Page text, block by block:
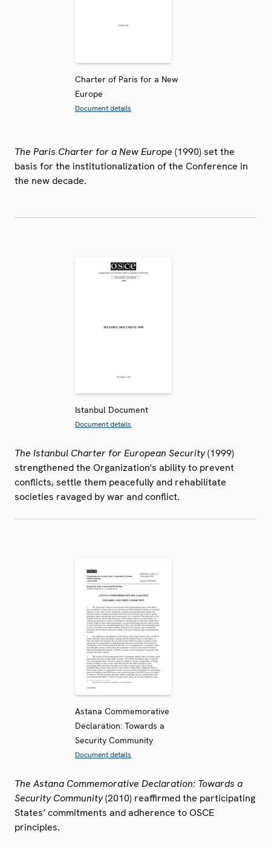
Charter of Paris for a New
Europe
Document details
The Paris Charter for a New Europe (1990) set the
basis for the institutionalization of the Conference in
the new decade.
Istanbul Document
Document details
The Istanbul Charter for European Security(1999)
strengthened the Organization's ability to prevent
conflicts, settle them peacefully and rehabilitate
societies ravaged by war and conflict.
Astana Commemorative
Declaration: Towards a
Security Community
Document details
The Astana Commemorative Declaration: Towards a
Security Community(2010) reaffirmed the participating
States’ commitments and adherence to OSCE
principles.